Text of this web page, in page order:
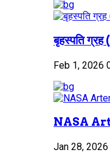
बृहस्पति
Feb 1, 2026
NASA
Jan 28, 2026